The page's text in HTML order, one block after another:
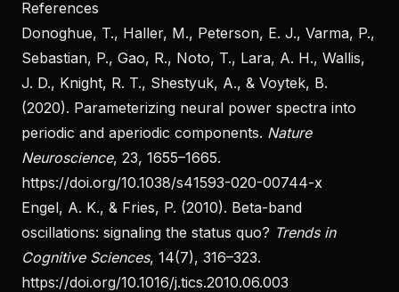
References
Donoghue, T., Haller, M., Peterson, E. J., Varma, P.,
Sebastian, P., Gao, R., Noto, T., Lara, A. H., Wallis,
J. D., Knight, R. T., Shestyuk, A., & Voytek, B.
(2020). Parameterizing neural power spectra into
periodic and aperiodic components. Nature
Neuroscience, 23, 1655–1665.
https://doi.org/10.1038/s41593-020-00744-x
Engel, A. K., & Fries, P. (2010). Beta-band
oscillations: signaling the status quo? Trends in
Cognitive Sciences, 14(7), 316–323.
https://doi.org/10.1016/j.tics.2010.06.003